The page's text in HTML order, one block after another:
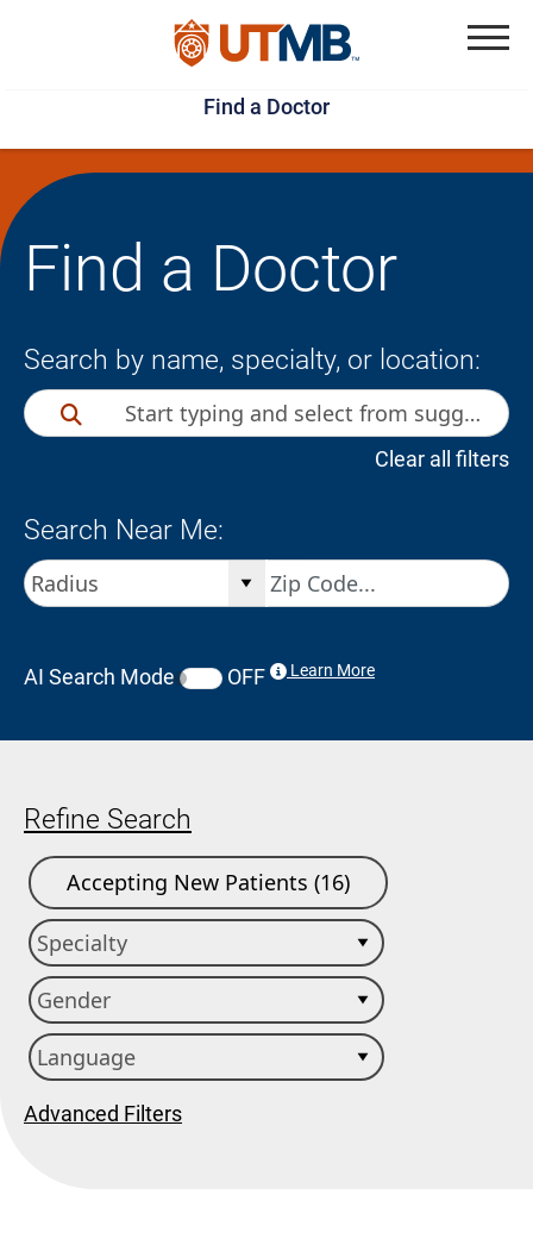
Skip
to
main
content
Jump
to
page
footer
Find a Doctor
Find a Doctor
Search by name, specialty, or location:
Clear all filters
Search Near Me:
AI Search Mode OFF Learn More
Refine Search
Accepting New Patients (16)
Advanced Filters